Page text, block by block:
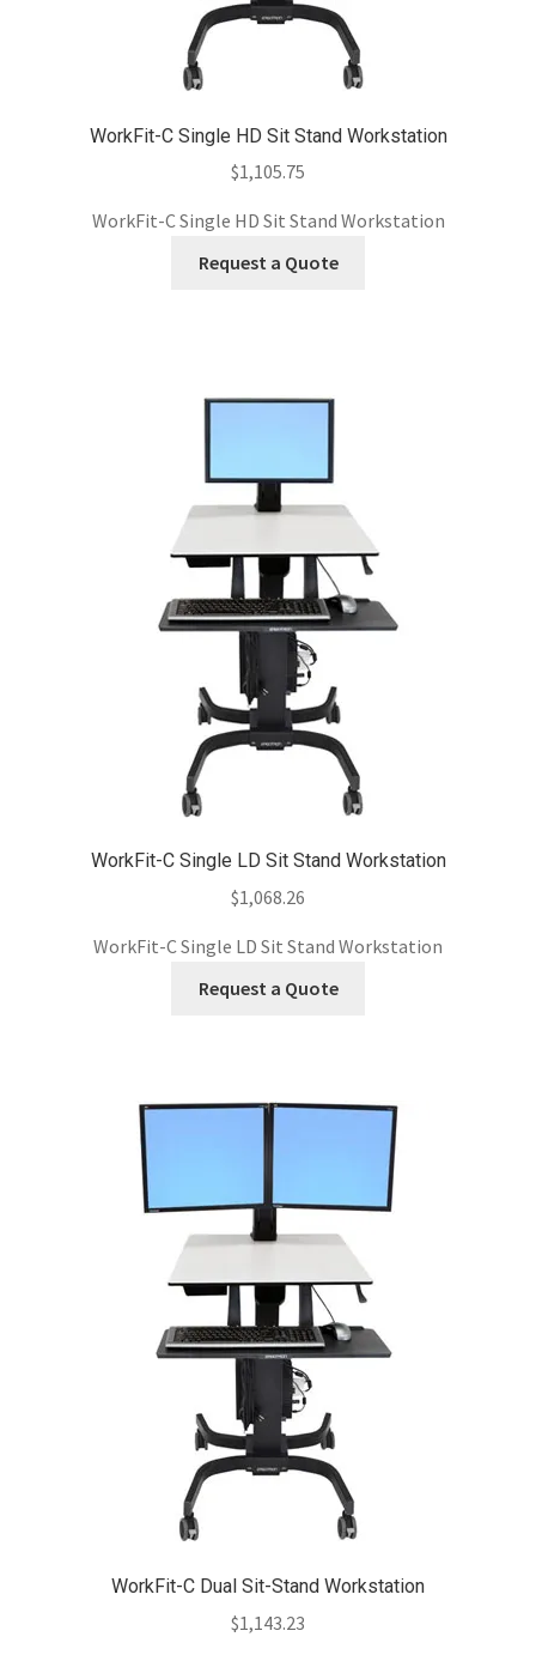
WorkFit-C Single HD Sit Stand Workstation
$1,105.75
WorkFit-C Single HD Sit Stand Workstation
Request a Quote
WorkFit-C Single LD Sit Stand Workstation
$1,068.26
WorkFit-C Single LD Sit Stand Workstation
Request a Quote
WorkFit-C Dual Sit-Stand Workstation
$1,143.23